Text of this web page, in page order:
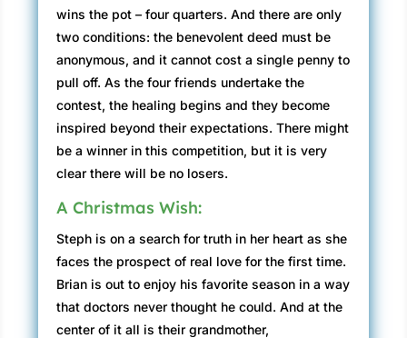
wins the pot – four quarters. And there are only
two conditions: the benevolent deed must be
anonymous, and it cannot cost a single penny to
pull off. As the four friends undertake the
contest, the healing begins and they become
inspired beyond their expectations. There might
be a winner in this competition, but it is very
clear there will be no losers.
A Christmas Wish:
Steph is on a search for truth in her heart as she
faces the prospect of real love for the first time.
Brian is out to enjoy his favorite season in a way
that doctors never thought he could. And at the
center of it all is their grandmother,